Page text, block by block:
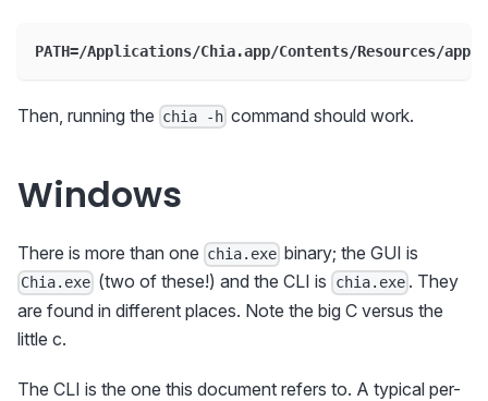
PATH=/Applications/Chia.app/Contents/Resources/
Then, running the chia -h command should work.
Windows
There is more than one chia.exe binary; the GUI is
Chia.exe (two of these!) and the CLI is chia.exe. They
are found in different places. Note the big C versus the
little c.
The CLI is the one this document refers to. A typical per-